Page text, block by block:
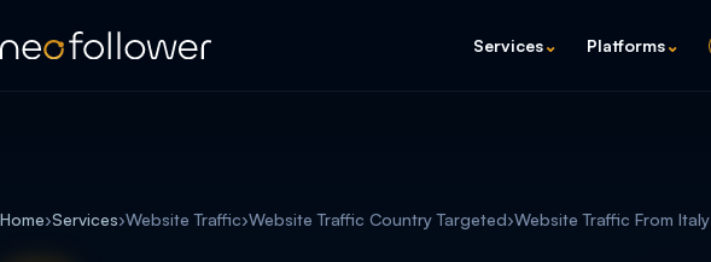
Services⌄ Platforms⌄
Home›Services›Website Traffic›Website Traffic Country Targeted›Website Traffic From Italy